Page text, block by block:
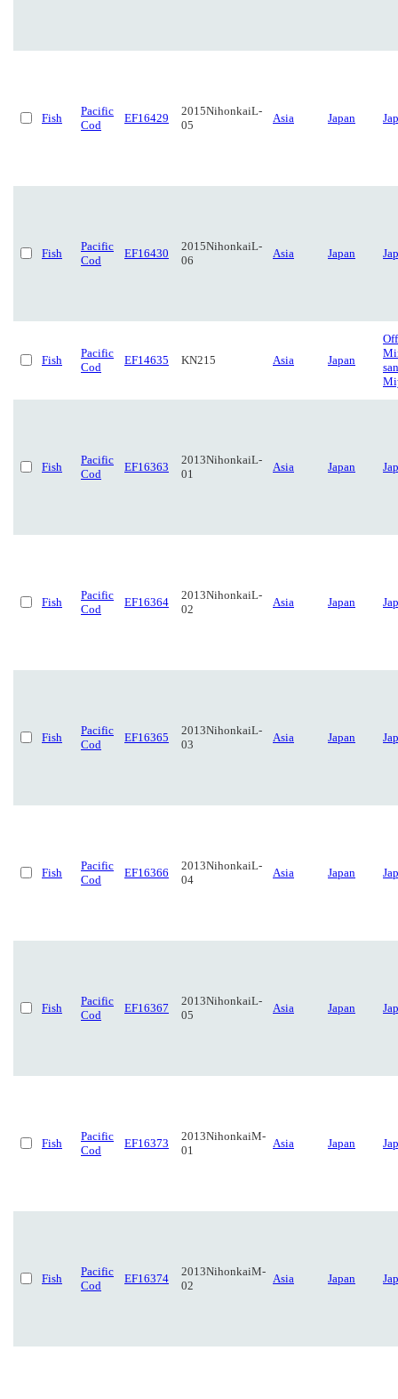
Fish
Pacific
Cod
EF16429
2015NihonkaiL-
05
Asia Japan
Fish
Pacific
Cod
EF16430
2015NihonkaiL-
06
Asia Japan
Fish
Pacific
Cod
EF14635 KN215 Asia Japan
Off
Fish
Pacific
Cod
EF16363
2013NihonkaiL-
01
Asia Japan
Fish
Pacific
Cod
EF16364
2013NihonkaiL-
02
Asia Japan
Fish
Pacific
Cod
EF16365
2013NihonkaiL-
03
Asia Japan
Fish
Pacific
Cod
EF16366
2013NihonkaiL-
04
Asia Japan
Fish
Pacific
Cod
EF16367
2013NihonkaiL-
05
Asia Japan
Fish
Pacific
Cod
EF16373
2013NihonkaiM-
01
Asia Japan
Fish
Pacific
Cod
EF16374
2013NihonkaiM-
02
Asia Japan